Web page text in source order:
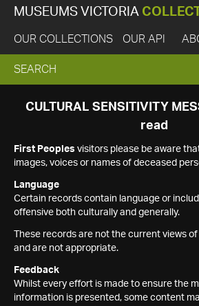
MUSEUMS VICTORIA
OUR COLLECTIONS OUR API
EXPAND
SEARCH
SEARCH
CULTURAL SENSITIVITY
read
First Peoples visitors please be aware
images, voices or names of deceased
Language
Certain records contain language or
offensive both culturally and generally.
These records are not the current views
and are not appropriate.
Feedback
Whilst every effort is made to ensure the
information is presented, some content